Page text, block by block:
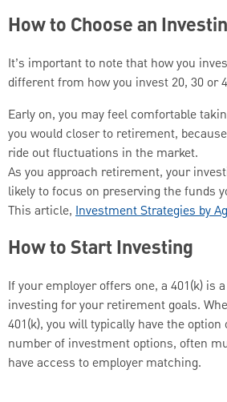
How to Choose an
It’s important to note that how you
different from how you invest 20, 30 or
Early on, you may feel comfortable
you would closer to retirement,
ride out fluctuations in the market.
As you approach retirement, your
likely to focus on preserving the funds
This article, Investment Strategies by
How to Start Investing
If your employer offers one, a 401(k) is
investing for your retirement goals.
401(k), you will typically have the
number of investment options, often
have access to employer matching.